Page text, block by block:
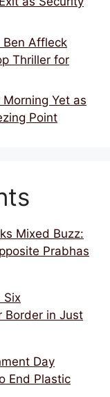
Ben Affleck
Thriller for
Yet as
Point
Mixed Buzz:
Prabhas
Six
Border in Just
Day
End Plastic